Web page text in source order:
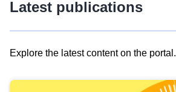
Latest publications
Explore the latest content on the portal.
results